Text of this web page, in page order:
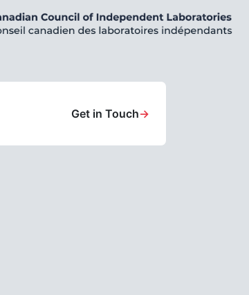
Get in Touch→